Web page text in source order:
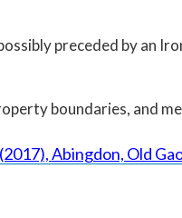
preceded by an
boundaries, and
Abingdon, Old